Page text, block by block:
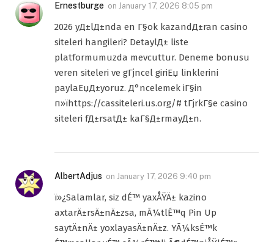
Ernestburge on January 17, 2026 8:05 pm
2026 yД±lД±nda en Г§ok kazandД±ran casino
siteleri hangileri? DetaylД± liste
platformumuzda mevcuttur. Deneme bonusu
veren siteleri ve gГјncel giriЕџ linklerini
paylaЕџД±yoruz. Д°ncelemek iГ§in
п»їhttps://cassiteleri.us.org/# tГјrkГ§e casino
siteleri fД±rsatД± kaГ§Д±rmayД±n.
AlbertAdjus on January 17, 2026 9:40 pm
ï»¿Salamlar, siz dÉ™ yaxÅŸÄ± kazino
axtarÄ±rsÄ±nÄ±zsa, mÃ¼tlÉ™q Pin Up
saytÄ±nÄ± yoxlayasÄ±nÄ±z. YÃ¼ksÉ™k